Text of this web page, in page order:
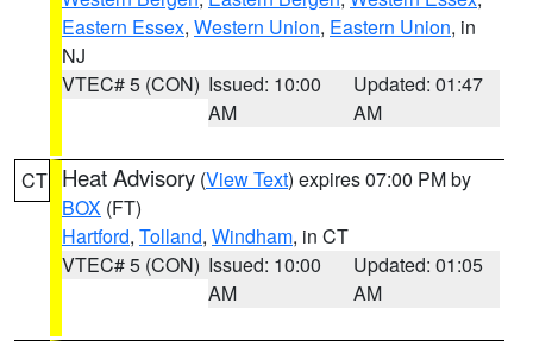
Eastern Essex, Western Union, Eastern Union, in
NJ
VTEC# 5 (CON) Issued: 10:00
AM
Updated: 01:47
AM
CT Heat Advisory (View Text) expires 07:00 PM by
BOX (FT)
Hartford, Tolland, Windham, in CT
VTEC# 5 (CON) Issued: 10:00
AM
Updated: 01:05
AM